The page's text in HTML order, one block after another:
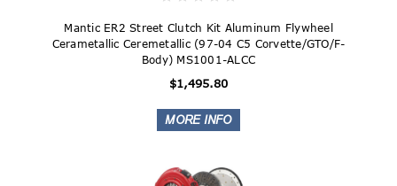
Mantic ER2 Street Clutch Kit Aluminum Flywheel
Cerametallic Ceremetallic (97-04 C5 Corvette/GTO/F-
Body) MS1001-ALCC
$1,495.80